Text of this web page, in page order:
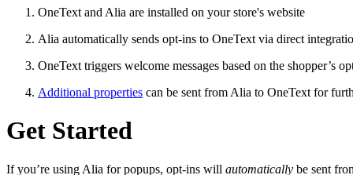
OneText and Alia are installed on your store's website
Alia automatically sends opt-ins to OneText via direct
OneText triggers welcome messages based on the shopper’s
Additional properties can be sent from Alia to OneText for
Get Started
If you’re using Alia for popups, opt-ins will automatically be sent